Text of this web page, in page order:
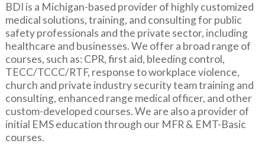
BDI is a Michigan-based provider of highly customized
medical solutions, training, and consulting for public
safety professionals and the private sector, including
healthcare and businesses. We offer a broad range of
courses, such as: CPR, first aid, bleeding control,
TECC/TCCC/RTF, response to workplace violence,
church and private industry security team training and
consulting, enhanced range medical officer, and other
custom-developed courses. We are also a provider of
initial EMS education through our MFR & EMT-Basic
courses.